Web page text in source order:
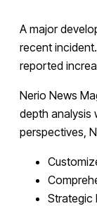
A major
recent
reported
Nerio News
depth analysis
perspectives,
Strategic